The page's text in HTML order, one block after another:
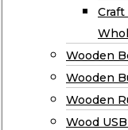
Wooden
Wooden
Wooden
Wood